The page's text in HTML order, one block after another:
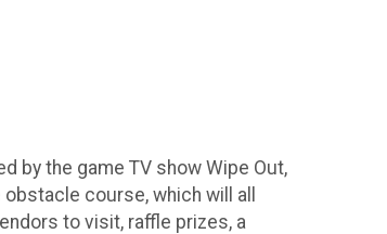
by the game TV show Wipe Out,
course, which will all
to visit, raffle prizes, a